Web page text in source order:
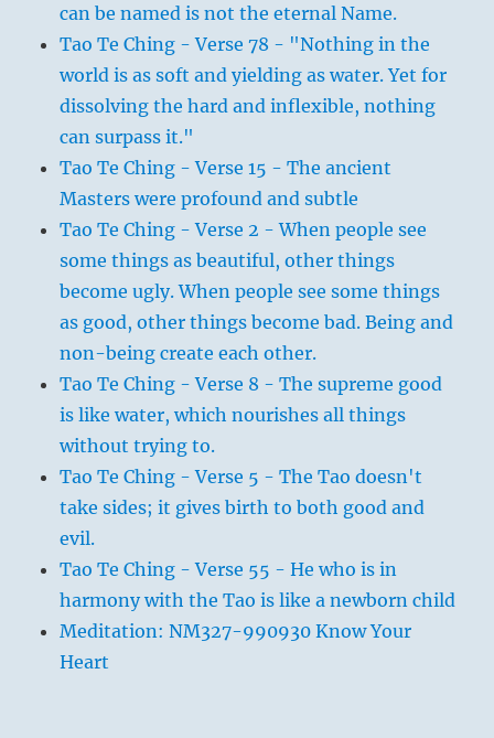
can be named is not the eternal Name.
Tao Te Ching - Verse 78 - "Nothing in the
world is as soft and yielding as water. Yet for
dissolving the hard and inflexible, nothing
can surpass it."
Tao Te Ching - Verse 15 - The ancient
Masters were profound and subtle
Tao Te Ching - Verse 2 - When people see
some things as beautiful, other things
become ugly. When people see some things
as good, other things become bad. Being and
non-being create each other.
Tao Te Ching - Verse 8 - The supreme good
is like water, which nourishes all things
without trying to.
Tao Te Ching - Verse 5 - The Tao doesn't
take sides; it gives birth to both good and
evil.
Tao Te Ching - Verse 55 - He who is in
harmony with the Tao is like a newborn child
Meditation: NM327-990930 Know Your
Heart